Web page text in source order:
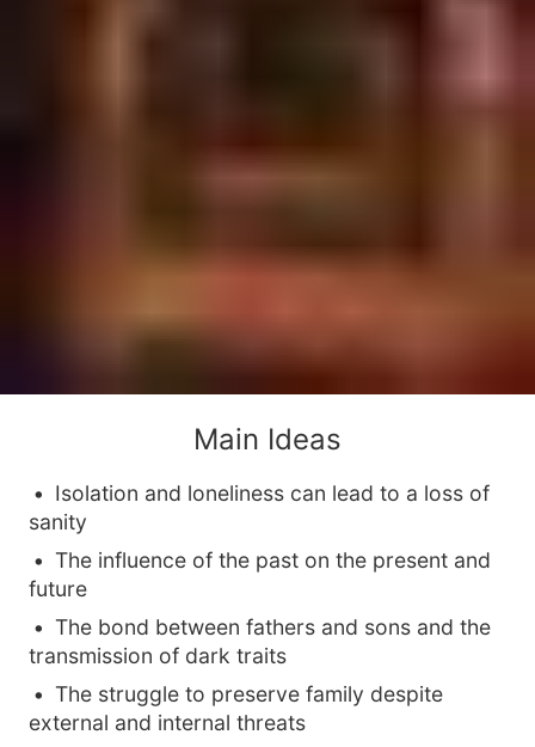
Main Ideas
Isolation and loneliness can lead to a loss of
sanity
The influence of the past on the present and
future
The bond between fathers and sons and the
transmission of dark traits
The struggle to preserve family despite
external and internal threats